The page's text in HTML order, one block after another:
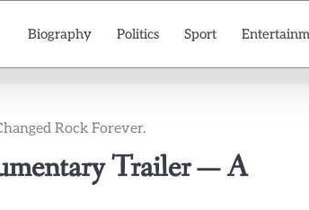
Biography Politics Sport
Rock Forever.
Trailer — A